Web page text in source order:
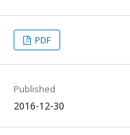
PDF
Published
2016-12-30